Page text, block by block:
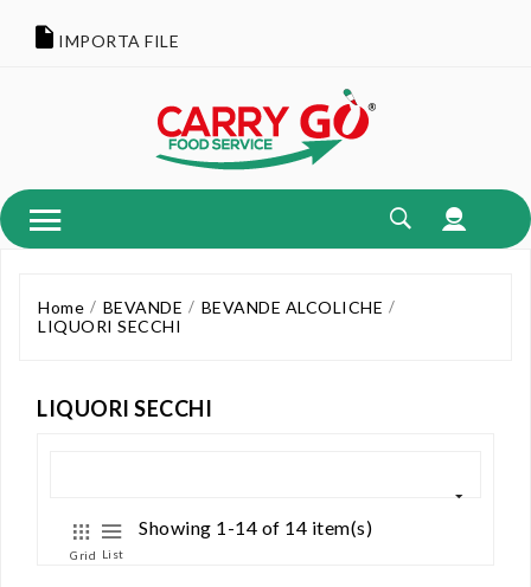
IMPORTA FILE
Home BEVANDE
BEVANDE ALCOLICHE
LIQUORI SECCHI
LIQUORI SECCHI
Grid List
Showing 1-14 of 14 item(s)